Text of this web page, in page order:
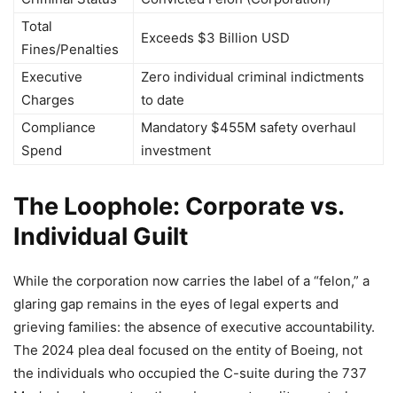
Total
Fines/Penalties
Exceeds $3 Billion USD
Executive
Charges
Zero individual criminal indictments
to date
Compliance
Spend
Mandatory $455M safety overhaul
investment
The Loophole: Corporate vs.
Individual Guilt
While the corporation now carries the label of a “felon,” a
glaring gap remains in the eyes of legal experts and
grieving families: the absence of executive accountability.
The 2024 plea deal focused on the entity of Boeing, not
the individuals who occupied the C-suite during the 737